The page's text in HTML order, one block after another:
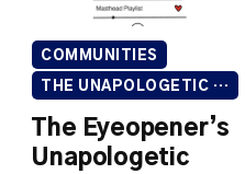
COMMUNITIES
THE UNAPOLOGETIC ISSUE
The Eyeopener’s
Unapologetic